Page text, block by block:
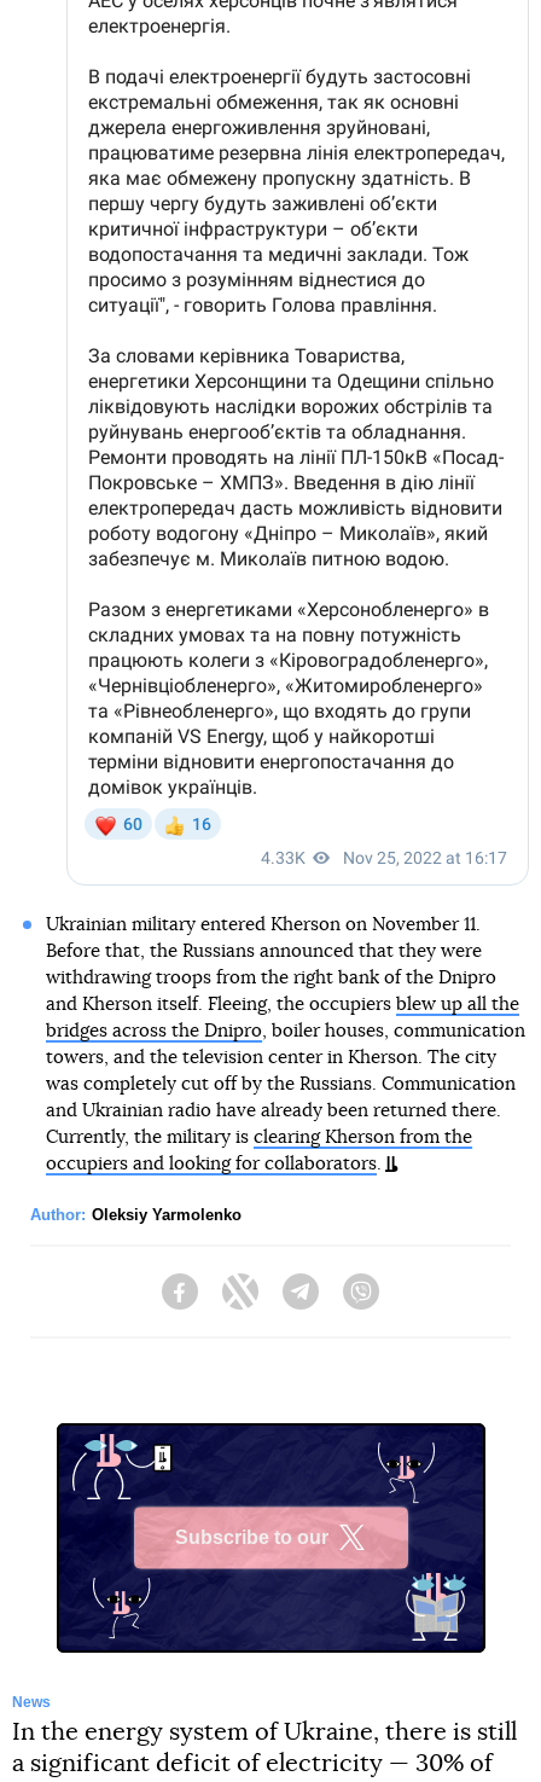
Ukrainian military entered Kherson on November 11.
Before that, the Russians announced that they were
withdrawing troops from the right bank of the Dnipro
and Kherson itself. Fleeing, the occupiers blew up all the
bridges across the Dnipro, boiler houses, communication
towers, and the television center in Kherson. The city
was completely cut off by the Russians. Communication
and Ukrainian radio have already been returned there.
Currently, the military is clearing Kherson from the
occupiers and looking for collaborators.
Author: Oleksiy Yarmolenko
FacebookTwitter Telegram
Subscribe to our
News
In the energy system of Ukraine, there is still
a significant deficit of electricity — 30% of